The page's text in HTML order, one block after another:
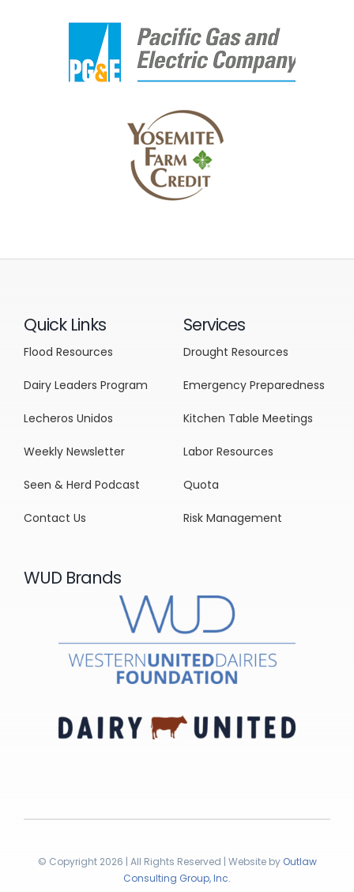
Quick Links
Flood Resources
Dairy Leaders Program
Lecheros Unidos
Weekly Newsletter
Seen & Herd Podcast
Contact Us
Services
Drought Resources
Emergency Preparedness
Kitchen Table Meetings
Labor Resources
Quota
Risk Management
WUD Brands
© Copyright 2026 | All Rights Reserved | Website by Outlaw
Consulting Group, Inc.